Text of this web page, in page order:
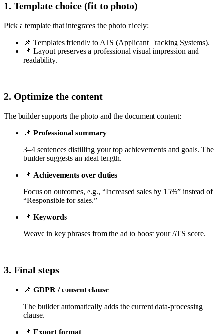
1. Template choice (fit to photo)
Pick a template that integrates the photo nicely:
📌 Templates friendly to ATS (Applicant Tracking Systems).
📌 Layout preserves a professional visual impression and
readability.
2. Optimize the content
The builder supports the photo and the document content:
📌 Professional summary
3–4 sentences distilling your top achievements and goals. The
builder suggests an ideal length.
📌 Achievements over duties
Focus on outcomes, e.g., “Increased sales by 15%” instead of
“Responsible for sales.”
📌 Keywords
Weave in key phrases from the ad to boost your ATS score.
3. Final steps
📌 GDPR / consent clause
The builder automatically adds the current data-processing
clause.
📌 Export format